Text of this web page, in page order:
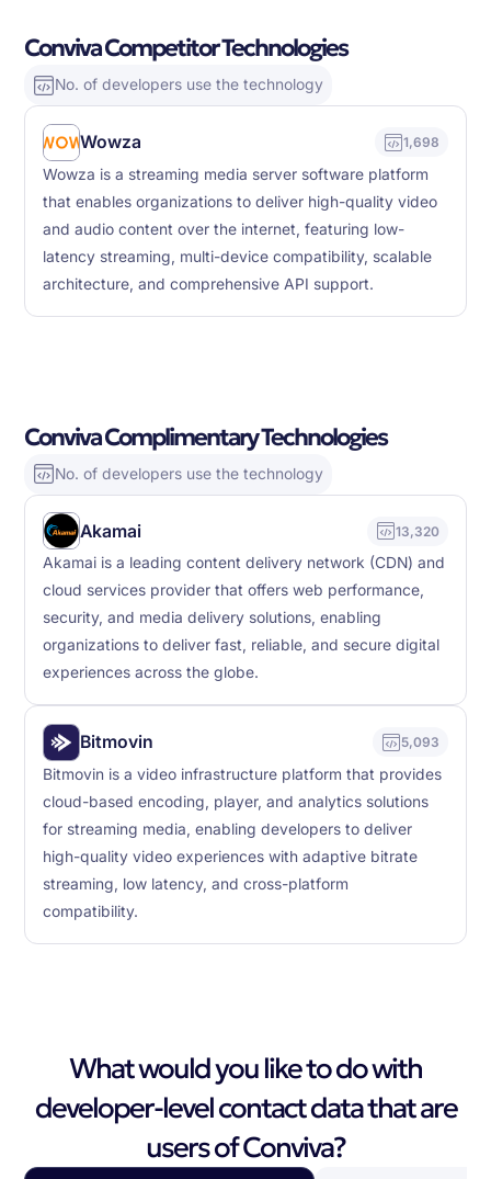
Conviva Competitor Technologies
No. of developers use the technology
Wowza 1,698
Wowza is a streaming media server software platform
that enables organizations to deliver high-quality video
and audio content over the internet, featuring low-
latency streaming, multi-device compatibility, scalable
architecture, and comprehensive API support.
Conviva Complimentary Technologies
No. of developers use the technology
Akamai 13,320
Akamai is a leading content delivery network (CDN) and
cloud services provider that offers web performance,
security, and media delivery solutions, enabling
organizations to deliver fast, reliable, and secure digital
experiences across the globe.
Bitmovin 5,093
Bitmovin is a video infrastructure platform that provides
cloud-based encoding, player, and analytics solutions
for streaming media, enabling developers to deliver
high-quality video experiences with adaptive bitrate
streaming, low latency, and cross-platform
compatibility.
What would you like to do with
developer-level contact data that are
users of Conviva?